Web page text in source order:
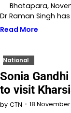
Bhatapara,
Dr Raman Singh
Read More
National
Sonia
to visit
by CTN 18